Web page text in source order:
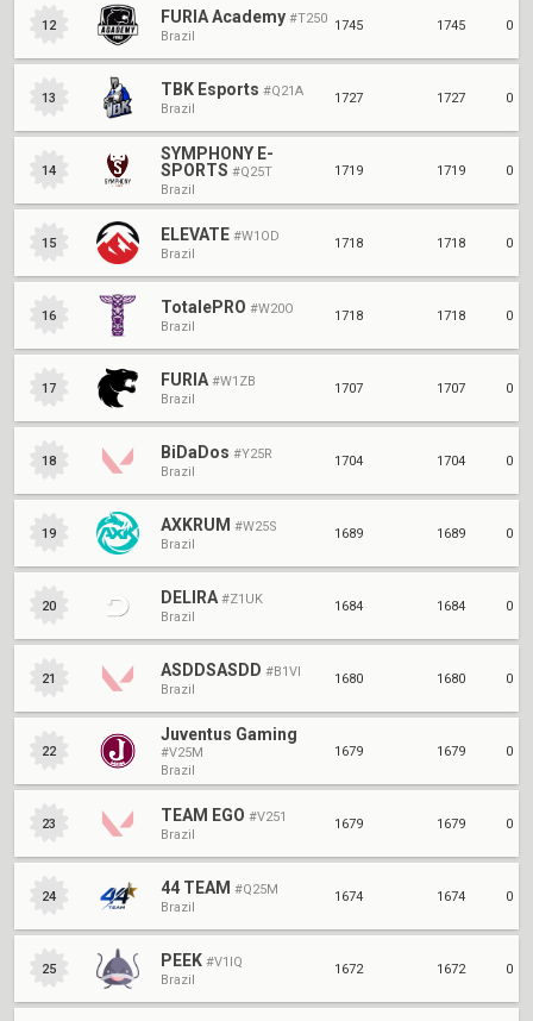
12 FURIA Academy #T250
Brazil
1745 1745 0
13 TBK Esports #Q21A
Brazil
1727 1727 0
14
SYMPHONY E-
SPORTS #Q25T
Brazil
1719 1719 0
15 ELEVATE #W1OD
Brazil
1718 1718 0
16 TotalePRO #W20O
Brazil
1718 1718 0
17 FURIA #W1ZB
Brazil
1707 1707 0
18 BiDaDos #Y25R
Brazil
1704 1704 0
19 AXKRUM #W25S
Brazil
1689 1689 0
20 DELIRA #Z1UK
Brazil
1684 1684 0
21 ASDDSASDD #B1VI
Brazil
1680 1680 0
22
Juventus Gaming
#V25M
Brazil
1679 1679 0
23 TEAM EGO #V251
Brazil
1679 1679 0
24 44 TEAM #Q25M
Brazil
1674 1674 0
25 PEEK #V1IQ
Brazil
1672 1672 0